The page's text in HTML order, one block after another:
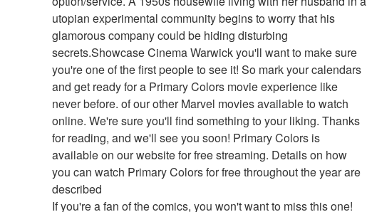
utopian experimental community begins to worry that his
glamorous company could be hiding disturbing
secrets.Showcase Cinema Warwick you'll want to make sure
you're one of the first people to see it! So mark your calendars
and get ready for a Primary Colors movie experience like
never before. of our other Marvel movies available to watch
online. We're sure you'll find something to your liking. Thanks
for reading, and we'll see you soon! Primary Colors is
available on our website for free streaming. Details on how
you can watch Primary Colors for free throughout the year are
described
If you're a fan of the comics, you won't want to miss this one!